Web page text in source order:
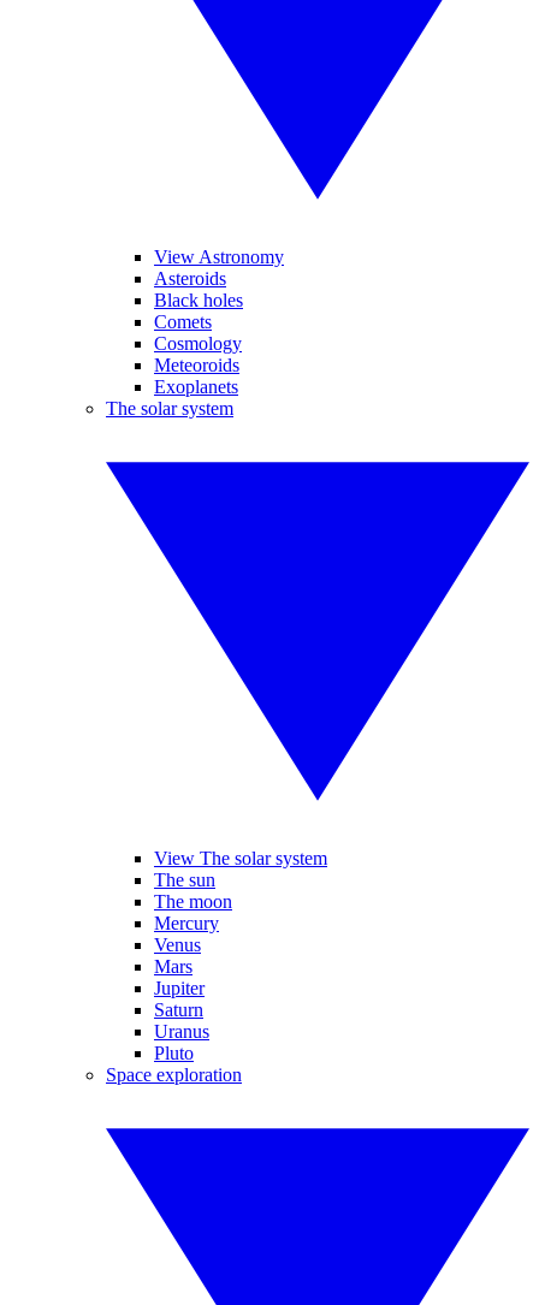
View Astronomy
Asteroids
Black holes
Comets
Cosmology
Meteoroids
Exoplanets
The solar system
View The solar system
The sun
The moon
Mercury
Venus
Mars
Jupiter
Saturn
Uranus
Pluto
Space exploration